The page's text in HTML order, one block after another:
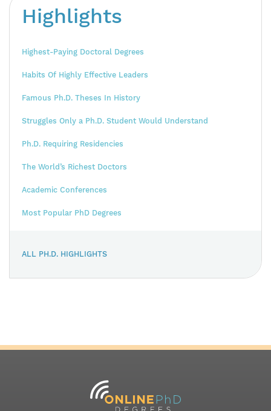
Highlights
Highest-Paying Doctoral Degrees
Habits Of Highly Effective Leaders
Famous Ph.D. Theses In History
Struggles Only a Ph.D. Student Would Understand
Ph.D. Requiring Residencies
The World’s Richest Doctors
Academic Conferences
Most Popular PhD Degrees
ALL PH.D. HIGHLIGHTS